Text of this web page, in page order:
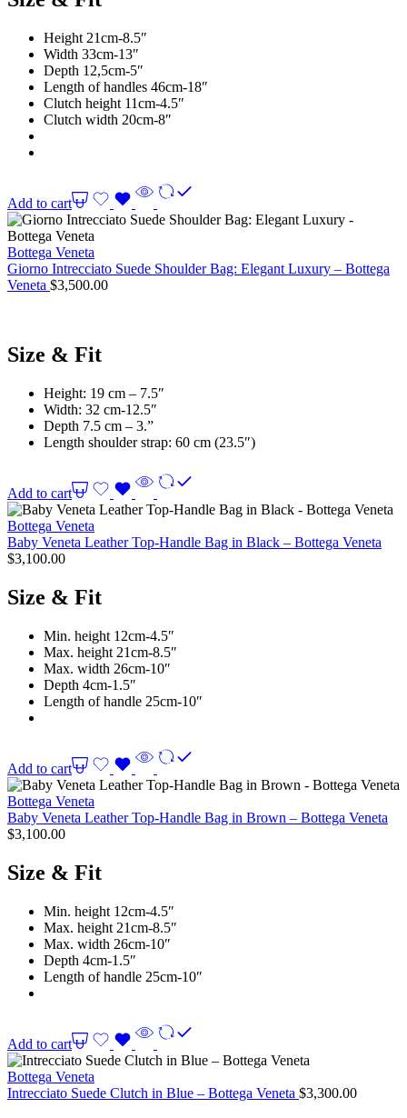
Height 21cm-8.5″
Width 33cm-13″
Depth 12,5cm-5″
Length of handles 46cm-18″
Clutch height 11cm-4.5″
Clutch width 20cm-8″
Add to cart
Bottega Veneta
Giorno Intrecciato Suede Shoulder Bag: Elegant Luxury – Bottega
Veneta $3,500.00
Size & Fit
Height: 19 cm – 7.5″
Width: 32 cm-12.5″
Depth 7.5 cm – 3.”
Length shoulder strap: 60 cm (23.5″)
Add to cart
Bottega Veneta
Baby Veneta Leather Top-Handle Bag in Black – Bottega Veneta
$3,100.00
Size & Fit
Min. height 12cm-4.5″
Max. height 21cm-8.5″
Max. width 26cm-10″
Depth 4cm-1.5″
Length of handle 25cm-10″
Add to cart
Bottega Veneta
Baby Veneta Leather Top-Handle Bag in Brown – Bottega Veneta
$3,100.00
Size & Fit
Min. height 12cm-4.5″
Max. height 21cm-8.5″
Max. width 26cm-10″
Depth 4cm-1.5″
Length of handle 25cm-10″
Add to cart
Bottega Veneta
Intrecciato Suede Clutch in Blue – Bottega Veneta $3,300.00